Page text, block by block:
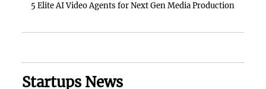
5 Elite AI Video Agents for Next Gen Media Production
Startups News